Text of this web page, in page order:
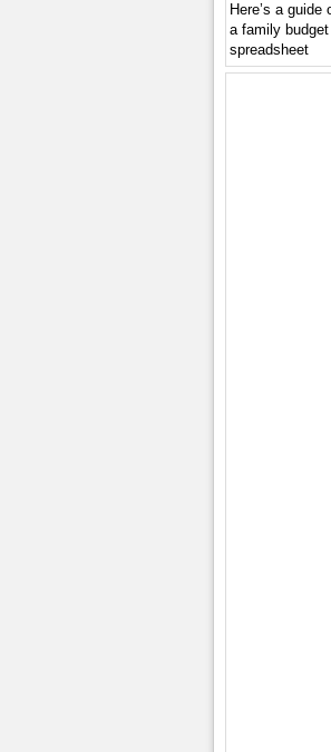
Here’s a guide
a family budget
spreadsheet